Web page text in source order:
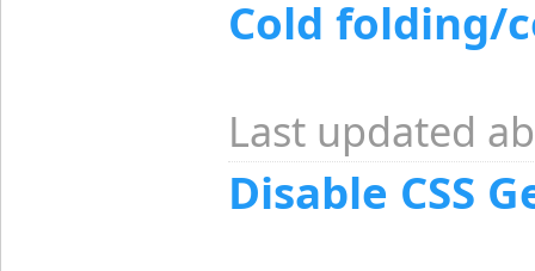
Cold folding/
Last updated
Disable CSS